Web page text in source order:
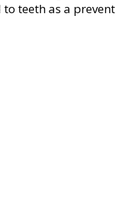
teeth as a